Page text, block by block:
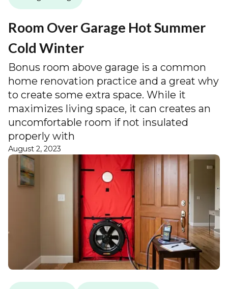
Room Over Garage Hot Summer
Cold Winter
Bonus room above garage is a common
home renovation practice and a great why
to create some extra space. While it
maximizes living space, it can creates an
uncomfortable room if not insulated
properly with
August 2, 2023